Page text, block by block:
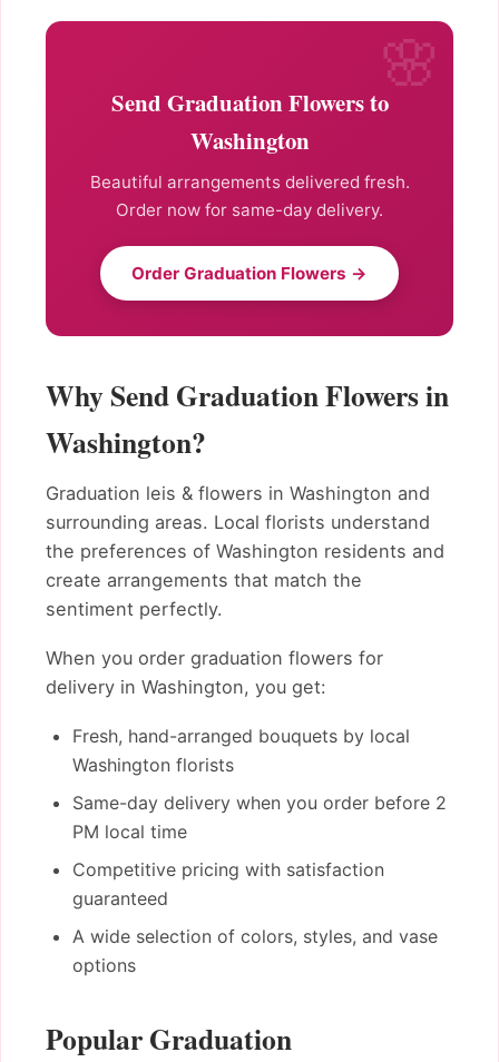
Send Graduation Flowers to
Washington
Beautiful arrangements delivered fresh.
Order now for same-day delivery.
Order Graduation Flowers →
Why Send Graduation Flowers in
Washington?
Graduation leis & flowers in Washington and
surrounding areas. Local florists understand
the preferences of Washington residents and
create arrangements that match the
sentiment perfectly.
When you order graduation flowers for
delivery in Washington, you get:
Fresh, hand-arranged bouquets by local
Washington florists
Same-day delivery when you order before 2
PM local time
Competitive pricing with satisfaction
guaranteed
A wide selection of colors, styles, and vase
options
Popular Graduation